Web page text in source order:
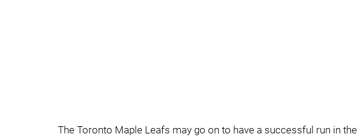
The Toronto Maple Leafs may go on to have a successful run in